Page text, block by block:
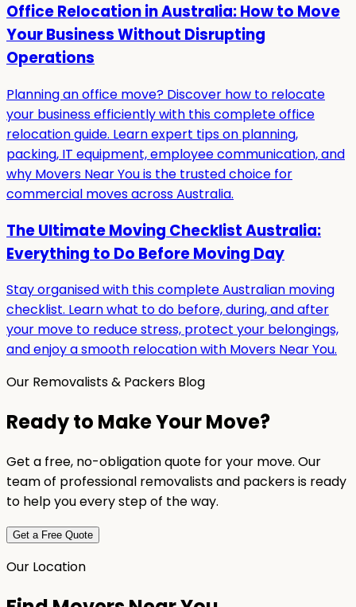
Office Relocation in Australia: How to Move
Your Business Without Disrupting
Operations
Planning an office move? Discover how to relocate
your business efficiently with this complete office
relocation guide. Learn expert tips on planning,
packing, IT equipment, employee communication, and
why Movers Near You is the trusted choice for
commercial moves across Australia.
The Ultimate Moving Checklist Australia:
Everything to Do Before Moving Day
Stay organised with this complete Australian moving
checklist. Learn what to do before, during, and after
your move to reduce stress, protect your belongings,
and enjoy a smooth relocation with Movers Near You.
Our Removalists & Packers Blog
Ready to Make Your Move?
Get a free, no-obligation quote for your move. Our
team of professional removalists and packers is ready
to help you every step of the way.
Get a Free Quote
Our Location